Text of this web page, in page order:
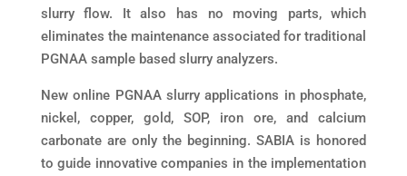
slurry flow. It also has no moving parts, which
eliminates the maintenance associated for traditional
PGNAA sample based slurry analyzers.
New online PGNAA slurry applications in phosphate,
nickel, copper, gold, SOP, iron ore, and calcium
carbonate are only the beginning. SABIA is honored
to guide innovative companies in the implementation